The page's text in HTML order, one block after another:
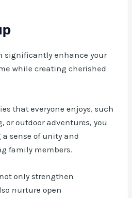
significantly enhance your
while creating cherished
that everyone enjoys, such
or outdoor adventures, you
sense of unity and
family members.
only strengthen
nurture open